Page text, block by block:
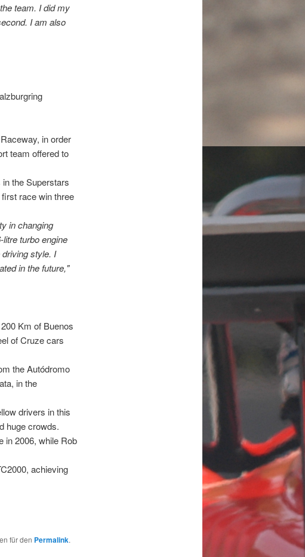
team. I did my
I am also
in order
team offered to
the Superstars
race win three
in changing
turbo engine
style. I
in the future,"
Km of Buenos
of Cruze cars
the Autódromo
in the
drivers in this
huge crowds.
in 2006, while Rob
achieving
für den Permalink.